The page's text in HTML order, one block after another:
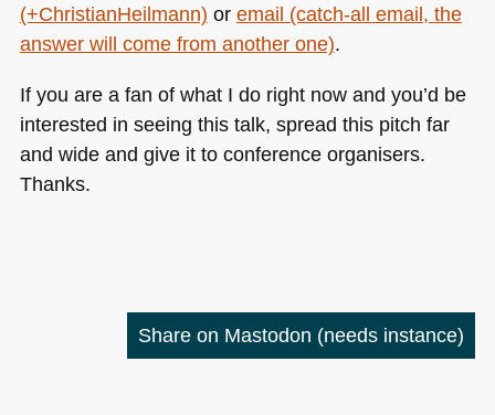
(+ChristianHeilmann) or email (catch-all email, the
answer will come from another one).
If you are a fan of what I do right now and you’d be
interested in seeing this talk, spread this pitch far
and wide and give it to conference organisers.
Thanks.
Share on Mastodon (needs instance)